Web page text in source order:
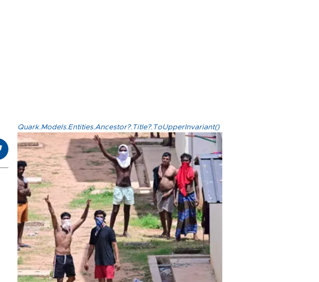
Quark.Models.Entities.Ancestor?.Title?.ToUpperInvariant()